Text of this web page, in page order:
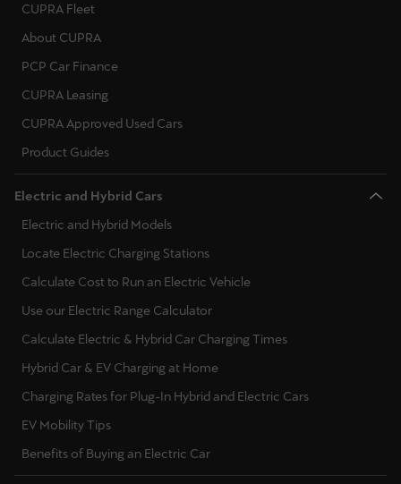
CUPRA Fleet
About CUPRA
PCP Car Finance
CUPRA Leasing
CUPRA Approved Used Cars
Product Guides
Electric and Hybrid Cars
Electric and Hybrid Models
Locate Electric Charging Stations
Calculate Cost to Run an Electric Vehicle
Use our Electric Range Calculator
Calculate Electric & Hybrid Car Charging Times
Hybrid Car & EV Charging at Home
Charging Rates for Plug-In Hybrid and Electric Cars
EV Mobility Tips
Benefits of Buying an Electric Car